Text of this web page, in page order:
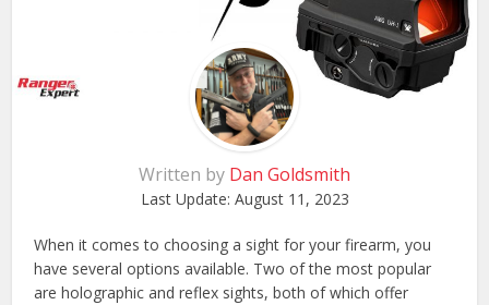
Written by Dan Goldsmith
Last Update: August 11, 2023
When it comes to choosing a sight for your firearm, you
have several options available. Two of the most popular
are holographic and reflex sights, both of which offer